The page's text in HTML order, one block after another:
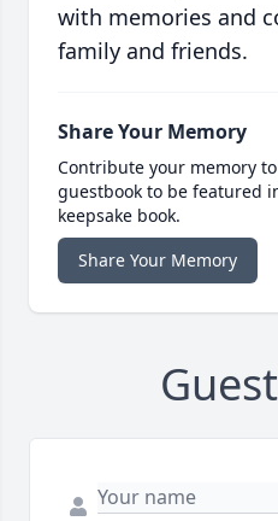
with memories and
family and friends.
Share Your Memory
Contribute your memory
guestbook to be featured
keepsake book.
Share Your Memory